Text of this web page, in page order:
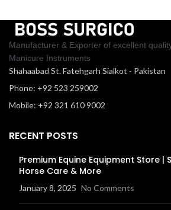
Manufacturer & Exporter of excellent
Manicure Instruments
Shahaabad St. Fatehgarh Sialkot - Pakistan
Phone: +92 523 259002
Mobile: +92 321 610 9002
RECENT POSTS
Premium Equine Equipment Store |
Horse Care & More
January 8, 2025 No Comments